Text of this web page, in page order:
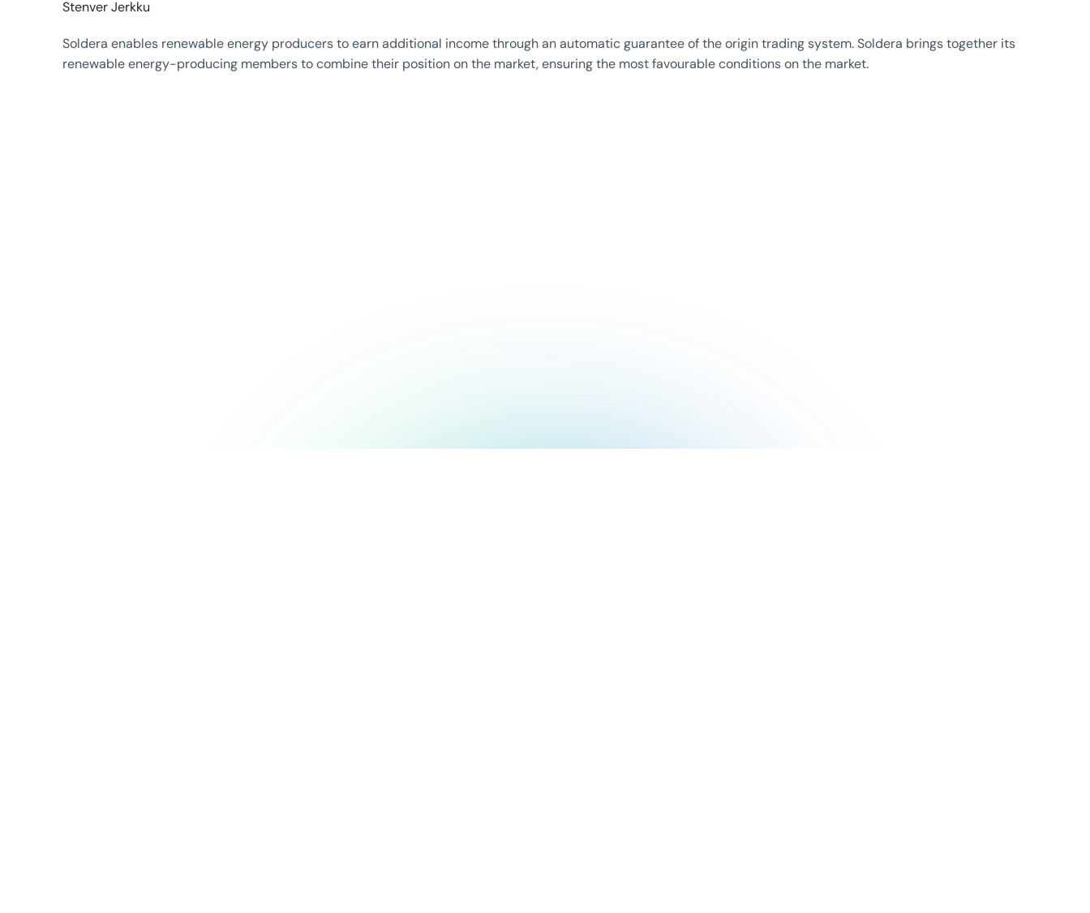
Stenver Jerkku
Soldera enables renewable energy producers to earn additional income through an automatic guarantee of the origin trading system. Soldera brings together its
renewable energy-producing members to combine their position on the market, ensuring the most favourable conditions on the market.